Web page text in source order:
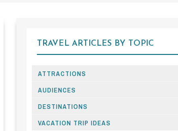
TRAVEL ARTICLES BY TOPIC
ATTRACTIONS
AUDIENCES
DESTINATIONS
VACATION TRIP IDEAS